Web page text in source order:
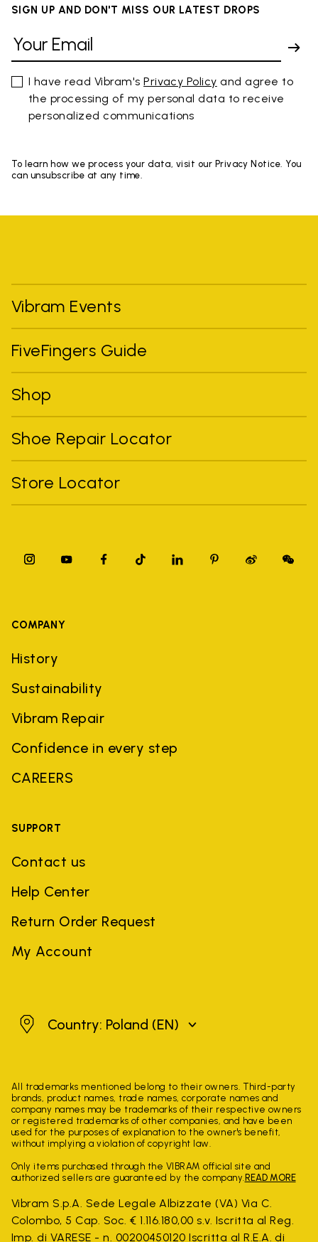
SIGN UP AND DON'T MISS OUR LATEST DROPS
I have read Vibram'sPrivacy Policy and agree to
the processing of my personal data to receive
personalized communications
To learn how we process your data, visit our Privacy Notice. You
can unsubscribe at any time.
Vibram Events
FiveFingers Guide
Shop
Shoe Repair Locator
Store Locator
COMPANY
History
Sustainability
Vibram Repair
Confidence in every step
CAREERS
SUPPORT
Contact us
Help Center
Return Order Request
My Account
PolandCountry: Poland (EN)
All trademarks mentioned belong to their owners. Third-party
brands, product names, trade names, corporate names and
company names may be trademarks of their respective owners
or registered trademarks of other companies, and have been
used for the purposes of explanation to the owner's benefit,
without implying a violation of copyright law.
Only items purchased through the VIBRAM official site and
authorized sellers are guaranteed by the company. READ MORE
Vibram S.p.A. Sede Legale Albizzate (VA) Via C.
Colombo, 5 Cap. Soc. € 1.116.180,00 s.v. Iscritta al Reg.
Imp. di VARESE - n. 00200450120 Iscritta al R.E.A. di